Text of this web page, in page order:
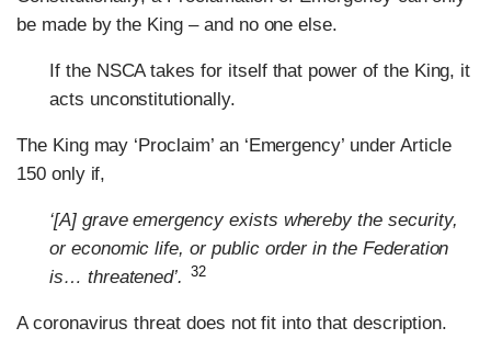
be made by the King – and no one else.
If the NSCA takes for itself that power of the King, it
acts unconstitutionally.
The King may ‘Proclaim’ an ‘Emergency’ under Article
150 only if,
‘[A] grave emergency exists whereby the security,
or economic life, or public order in the Federation
is… threatened’.
32
A coronavirus threat does not fit into that description.